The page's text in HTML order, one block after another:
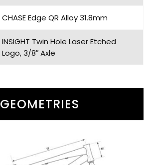
CHASE Edge QR Alloy 31.8mm
INSIGHT Twin Hole Laser Etched
Logo, 3/8″ Axle
GEOMETRIES